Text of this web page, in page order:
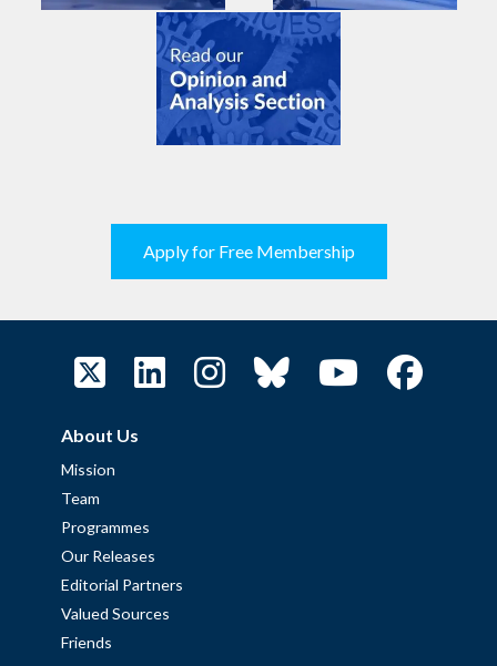
Apply for Free Membership
About Us
Mission
Team
Programmes
Our Releases
Editorial Partners
Valued Sources
Friends